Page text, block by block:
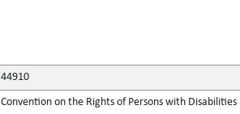
44910
Convention on the Rights of Persons with Disabilities